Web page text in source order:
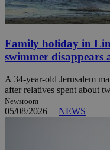
Family holiday in
swimmer disappears
A 34-year-old Jerusalem
after relatives spent about
Newsroom
05/08/2026 | NEWS